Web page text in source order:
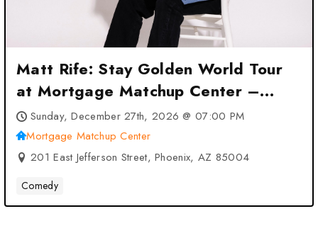
Matt Rife: Stay Golden World Tour
at Mortgage Matchup Center –
Phoenix, AZ
Sunday, December 27th, 2026 @ 07:00 PM
Mortgage Matchup Center
201 East Jefferson Street, Phoenix, AZ 85004
Comedy